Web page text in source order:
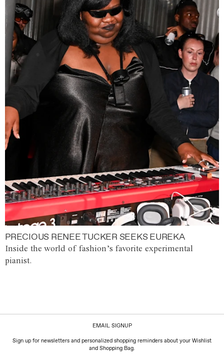
PRECIOUS RENEE TUCKER SEEKS EUREKA
Inside the world of fashion’s favorite experimental
pianist.
EMAIL SIGNUP
Sign up for newsletters and personalized shopping reminders about your Wishlist
and Shopping Bag.